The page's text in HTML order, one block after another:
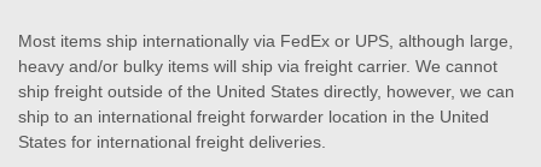
Most items ship internationally via FedEx or UPS, although large,
heavy and/or bulky items will ship via freight carrier. We cannot
ship freight outside of the United States directly, however, we can
ship to an international freight forwarder location in the United
States for international freight deliveries.